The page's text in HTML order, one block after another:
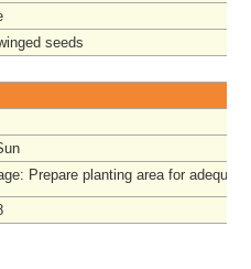
seeds
Prepare planting area for